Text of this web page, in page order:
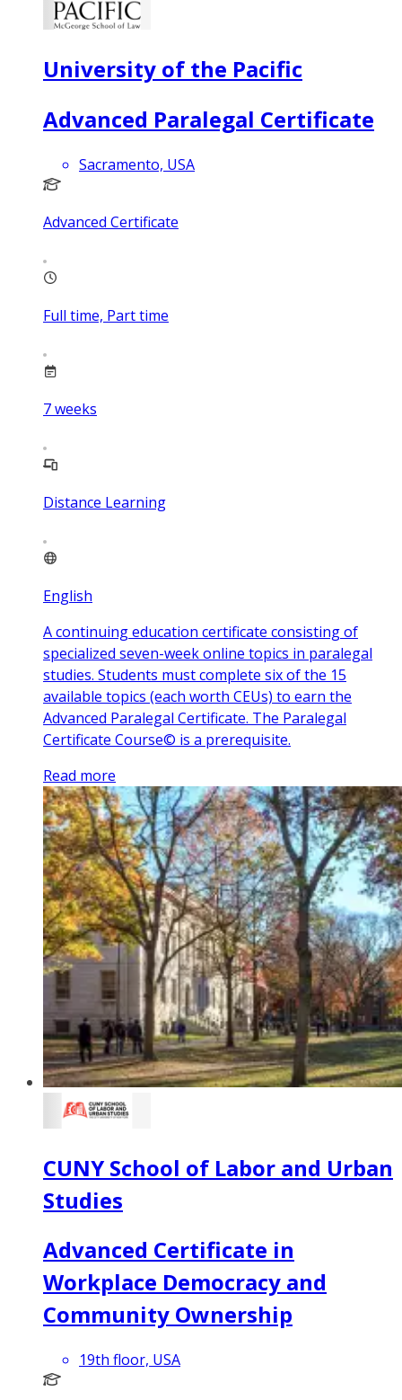
University of the Pacific
Advanced Paralegal Certificate
Sacramento, USA
Advanced Certificate
Full time, Part time
7weeks
Distance Learning
English
A continuing education certificate consisting of
specialized seven-week online topics in paralegal
studies. Students must complete six of the 15
available topics (each worth CEUs) to earn the
Advanced Paralegal Certificate. The Paralegal
Certificate Course© is a prerequisite.
Read more
CUNY School of Labor and Urban
Studies
Advanced Certificate in
Workplace Democracy and
Community Ownership
19th floor, USA